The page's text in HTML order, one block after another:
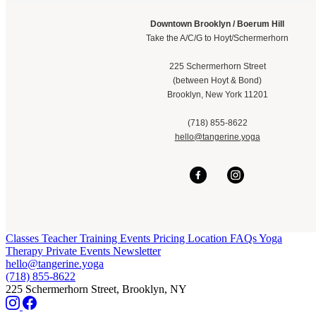
Downtown Brooklyn / Boerum Hill
Take the A/C/G to Hoyt/Schermerhorn
225 Schermerhorn Street
(between Hoyt & Bond)
Brooklyn, New York 11201
(718) 855-8622
hello@tangerine.yoga
Classes Teacher Training Events Pricing Location FAQsYoga
Therapy Private Events Newsletter
hello@tangerine.yoga
(718) 855-8622
225 Schermerhorn Street, Brooklyn, NY